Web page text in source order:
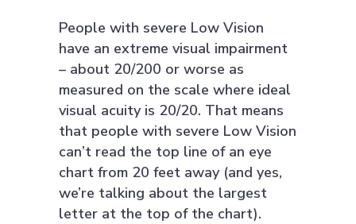
People with severe Low Vision
have an extreme visual impairment
– about 20/200 or worse as
measured on the scale where ideal
visual acuity is 20/20. That means
that people with severe Low Vision
can’t read the top line of an eye
chart from 20 feet away (and yes,
we’re talking about the largest
letter at the top of the chart).